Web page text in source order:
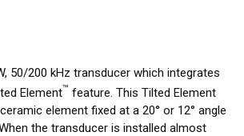
50/200 kHz transducer which integrates
Element™ feature. This Tilted Element
element fixed at a 20° or 12° angle
the transducer is installed almost